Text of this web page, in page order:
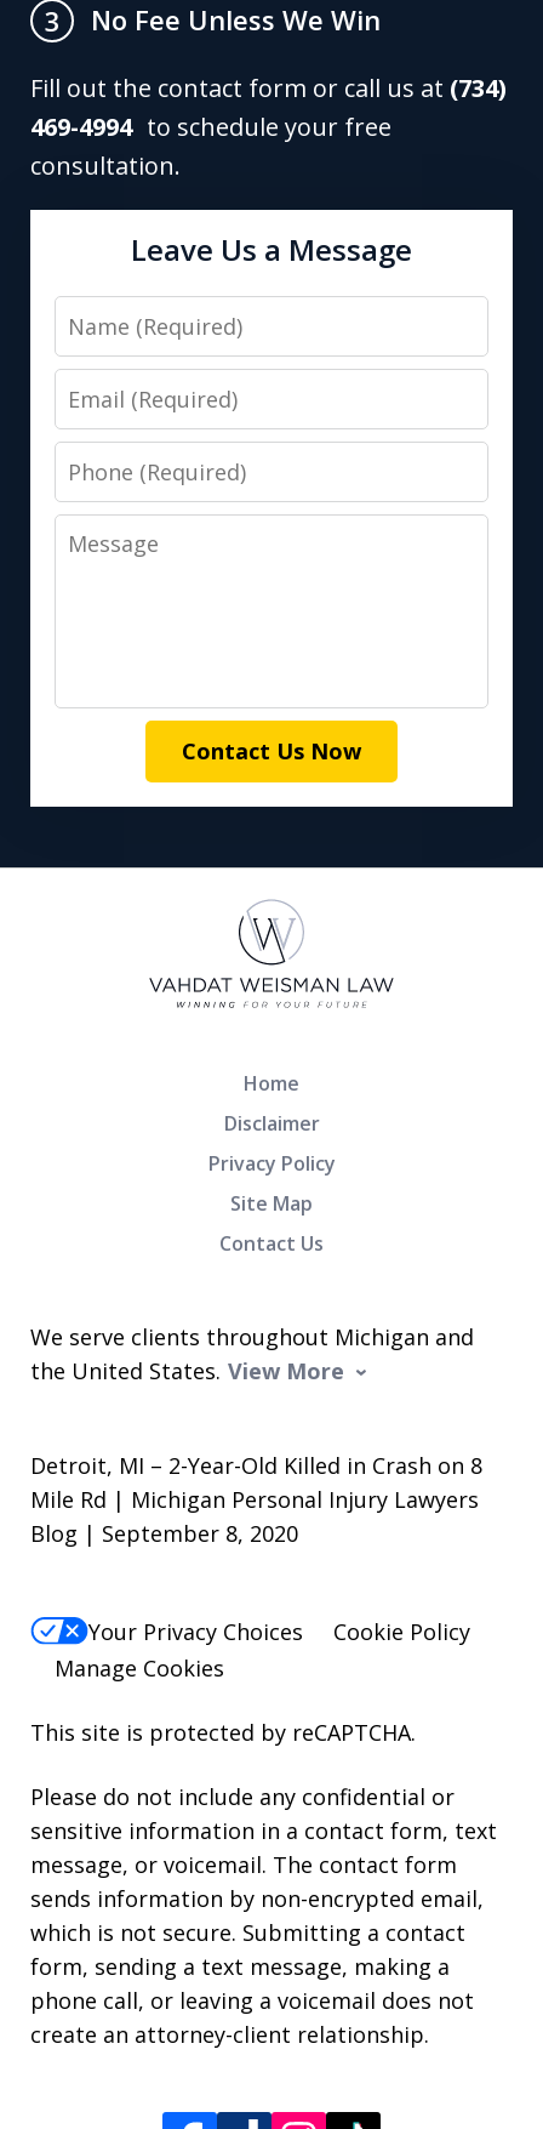
3
No Fee Unless We Win
Fill out the contact form or call us at (734)
469-4994to schedule your free
consultation.
Leave Us a Message
Name
Email
Phone
Message
Contact Us Now
We serve clients throughout Michigan and
the United States. View More
Home
Disclaimer
Privacy Policy
Site Map
Contact Us
Detroit, MI – 2-Year-Old Killed in Crash on 8
Mile Rd | Michigan Personal Injury Lawyers
Blog | September 8, 2020
Your Privacy Choices
Cookie Policy
Manage Cookies
This site is protected by reCAPTCHA.
Please do not include any confidential or
sensitive information in a contact form, text
message, or voicemail. The contact form
sends information by non-encrypted email,
which is not secure. Submitting a contact
form, sending a text message, making a
phone call, or leaving a voicemail does not
create an attorney-client relationship.